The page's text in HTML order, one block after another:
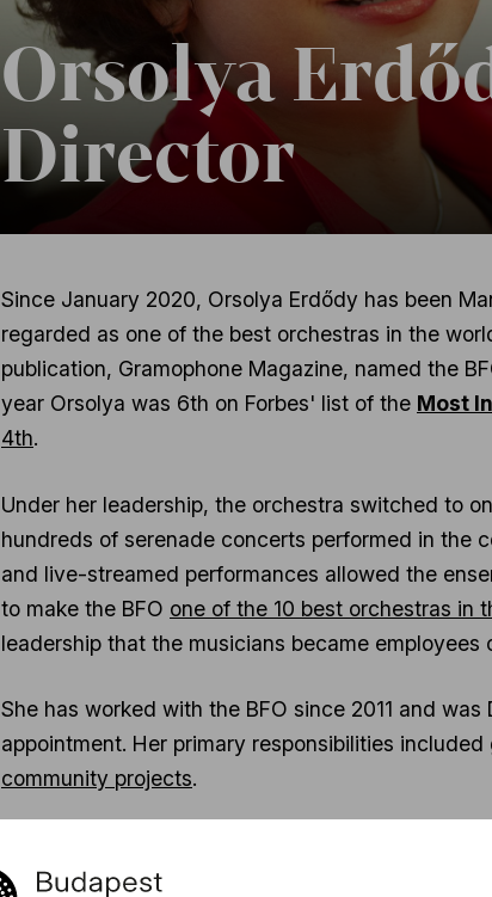
Orsolya
Director
Since January 2020, Orsolya Erdődy has been
regarded as one of the best orchestras in the
publication, Gramophone Magazine, named the
year Orsolya was 6th on Forbes' list of the Most
4th.
Under her leadership, the orchestra switched to
hundreds of serenade concerts performed in the
and live-streamed performances allowed the
to make the BFO one of the 10 best orchestras in
leadership that the musicians became employees
She has worked with the BFO since 2011 and
appointment. Her primary responsibilities
community projects.
Ms. Erdődy had worked as the organizer of
Season in Germany (“Ungarischer Akzent”),